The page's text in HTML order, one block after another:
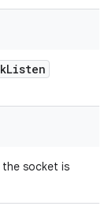
Listen
socket is